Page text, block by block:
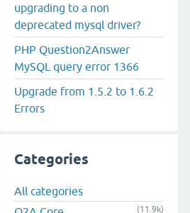
upgrading to a non
deprecated mysql driver?
PHP Question2Answer
MySQL query error 1366
Upgrade from 1.5.2 to 1.6.2
Errors
Categories
All categories
(11.9k)